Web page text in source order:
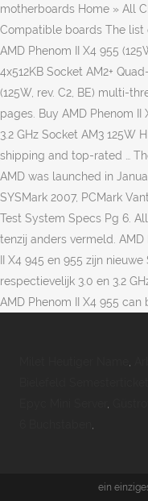
motherboards Home » All
Compatible boards The
AMD Phenom II X4 955
4x512KB Socket AM2+
(125W, rev. C2, BE) multi-
pages. Buy AMD Phenom
3.2 GHz Socket AM3 125W
shipping and top-rated …
AMD was launched in
SYSMark 2007, PCMark
Test System Specs Pg 6.
tenzij anders vermeld.
II X4 945 en 955 zijn
respectievelijk 3.0 en 3.2
AMD Phenom II X4 955 can
ein